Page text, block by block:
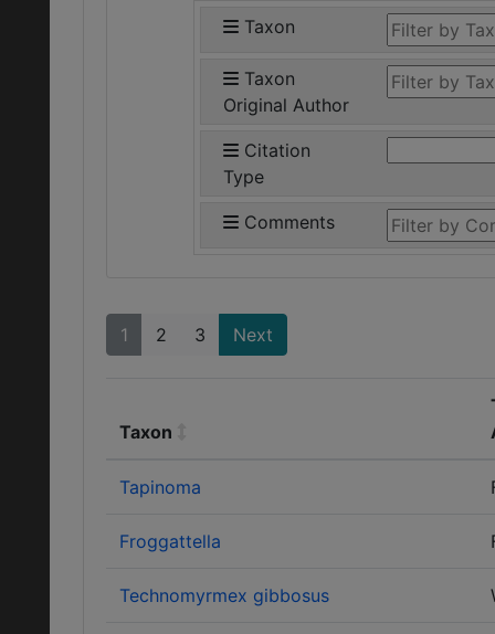
Taxon
Taxon
Original Author
Citation
Type
Comments
1 2 3 Next
Taxon
Tapinoma
Froggattella
Technomyrmex gibbosus